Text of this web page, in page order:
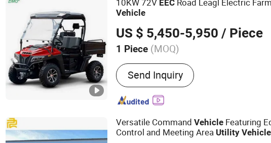
10KW 72V EEC Road Leagl Electric Farm
Vehicle
US $ 5,450-5,950 / Piece
1 Piece (MOQ)
Fuel :Electric
Send Inquiry
Versatile CommandVehicle Featuring
Control and Meeting Area Utility Vehicle